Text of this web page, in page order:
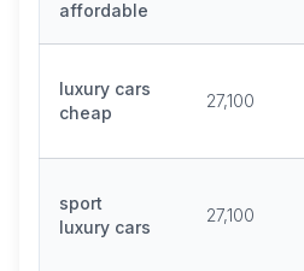
affordable
luxury cars
cheap
27,100
sport
luxury cars
27,100